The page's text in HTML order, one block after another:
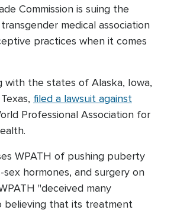
Commission is suing the
medical association
practices when it comes
with the states of Alaska, Iowa,
filed a lawsuit against
Professional Association for
WPATH of pushing puberty
sex hormones, and surgery on
"deceived many
believing that its treatment